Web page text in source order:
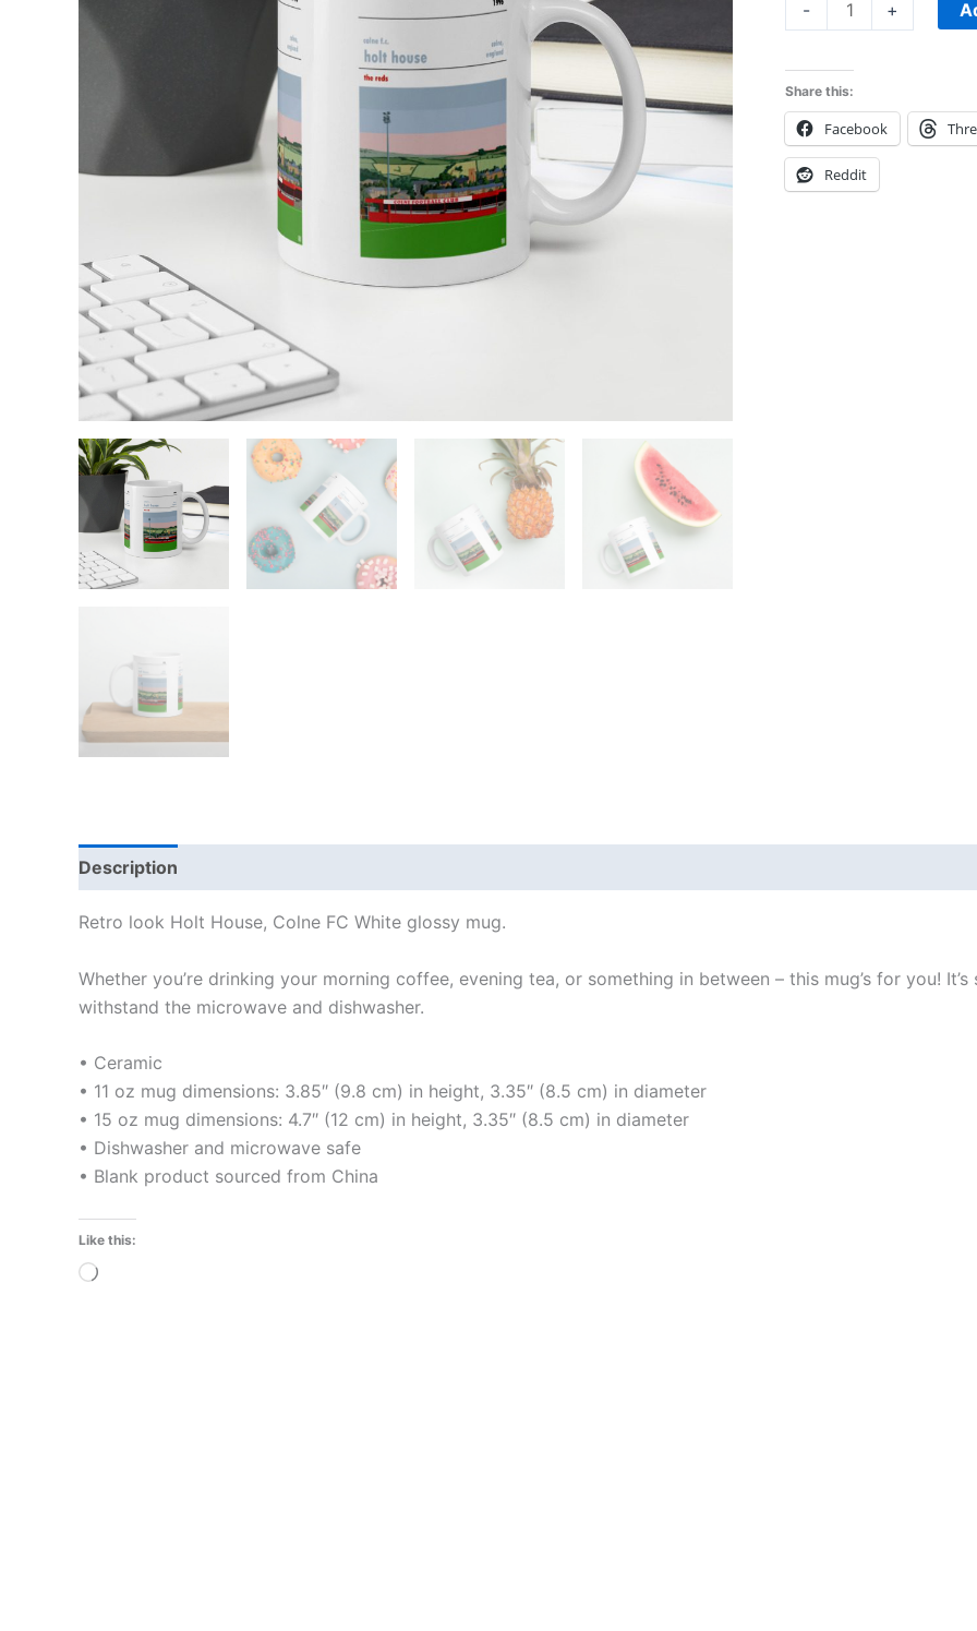
-
mug
quantity
+
Share this:
Facebook
Reddit
Description
Retro look Holt House, Colne FC White glossy mug.
Whether you’re drinking your morning coffee, evening tea, or something in between – this mug’s for you!
withstand the microwave and dishwasher.
• Ceramic
• 11 oz mug dimensions: 3.85″ (9.8 cm) in height, 3.35″ (8.5 cm) in diameter
• 15 oz mug dimensions: 4.7″ (12 cm) in height, 3.35″ (8.5 cm) in diameter
• Dishwasher and microwave safe
• Blank product sourced from China
Like this:
Loading…